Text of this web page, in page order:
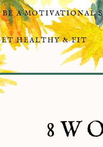
BE A MOTIVATIONAL
HEALTHY & FIT